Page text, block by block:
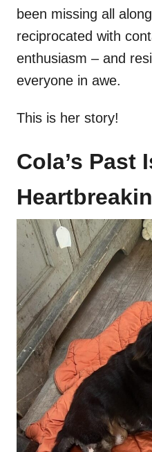
been missing all
reciprocated with
enthusiasm – and
everyone in awe.
This is her story!
Cola’s Past